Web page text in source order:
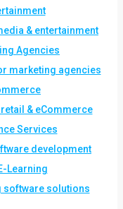
& entertainment
Agencies
marketing agencies
& eCommerce
Services
development
Learning
software solutions